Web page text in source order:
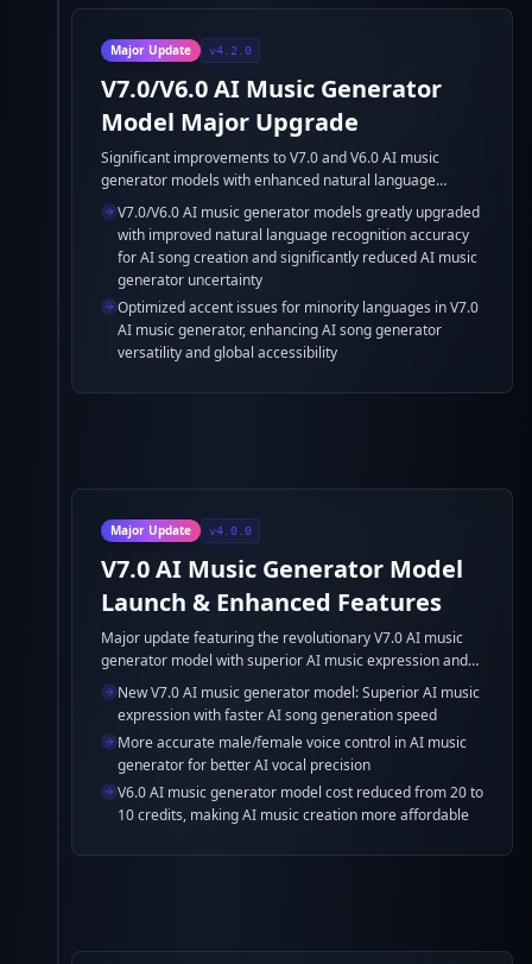
Major Update v4.2.0
V7.0/V6.0 AI Music Generator
Model Major Upgrade
Significant improvements to V7.0 and V6.0 AI music
generator models with enhanced natural language
recognition accuracy for AI song generator and reduced
AI music generator model uncertainty, plus optimized
accent support for minority languages in AI music
generation.
V7.0/V6.0 AI music generator models greatly upgraded
with improved natural language recognition accuracy
for AI song creation and significantly reduced AI music
generator uncertainty
Optimized accent issues for minority languages in V7.0
AI music generator, enhancing AI song generator
versatility and global accessibility
Major Update v4.0.0
V7.0 AI Music Generator Model
Launch & Enhanced Features
Major update featuring the revolutionary V7.0 AI music
generator model with superior AI music expression and
faster AI song generation, plus improved AI voice control
and cost optimization for AI beat maker.
New V7.0 AI music generator model: Superior AI music
expression with faster AI song generation speed
More accurate male/female voice control in AI music
generator for better AI vocal precision
V6.0 AI music generator model cost reduced from 20 to
10 credits, making AI music creation more affordable